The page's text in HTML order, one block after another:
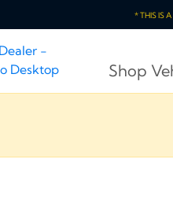
* THIS IS
Shop